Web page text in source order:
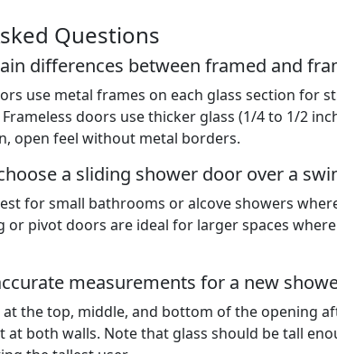
Questions
differences between framed and
use metal frames on each glass section
doors use thicker glass (1/4 to 1/2
open feel without metal borders.
a sliding shower door over a
for small bathrooms or alcove showers
or pivot doors are ideal for larger spaces
measurements for a new
the top, middle, and bottom of the opening
at both walls. Note that glass should be tall